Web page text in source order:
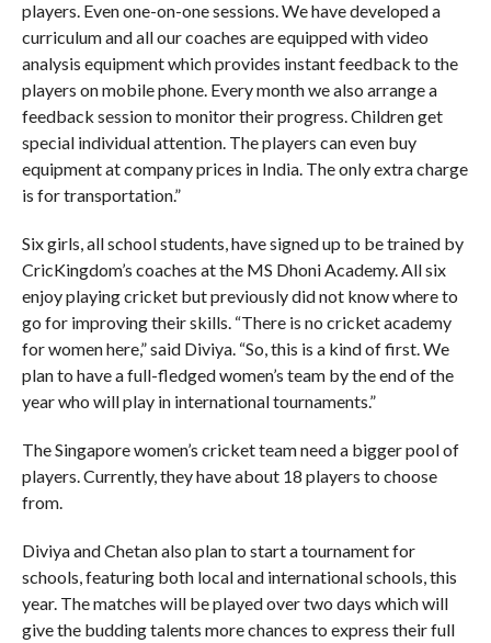
players. Even one-on-one sessions. We have developed a
curriculum and all our coaches are equipped with video
analysis equipment which provides instant feedback to the
players on mobile phone. Every month we also arrange a
feedback session to monitor their progress. Children get
special individual attention. The players can even buy
equipment at company prices in India. The only extra charge
is for transportation.”
Six girls, all school students, have signed up to be trained by
CricKingdom’s coaches at the MS Dhoni Academy. All six
enjoy playing cricket but previously did not know where to
go for improving their skills. “There is no cricket academy
for women here,” said Diviya. “So, this is a kind of first. We
plan to have a full-fledged women’s team by the end of the
year who will play in international tournaments.”
The Singapore women’s cricket team need a bigger pool of
players. Currently, they have about 18 players to choose
from.
Diviya and Chetan also plan to start a tournament for
schools, featuring both local and international schools, this
year. The matches will be played over two days which will
give the budding talents more chances to express their full